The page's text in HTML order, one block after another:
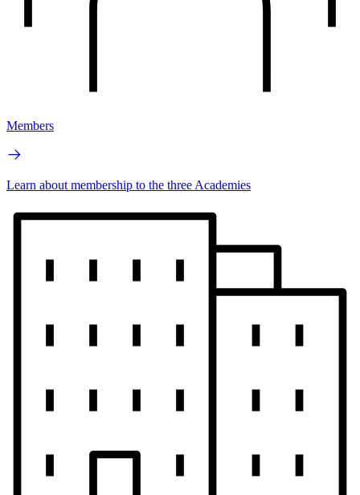
Members
Learn about membership to the three Academies